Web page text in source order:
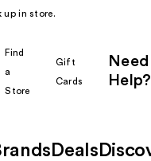
up in store.
Find
a
Store
Gift
Cards
Need
Help?
Deals